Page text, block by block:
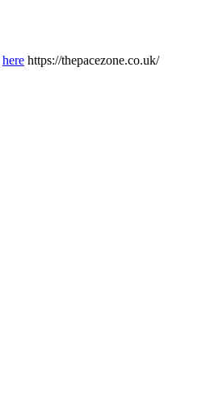
here https://thepacezone.co.uk/